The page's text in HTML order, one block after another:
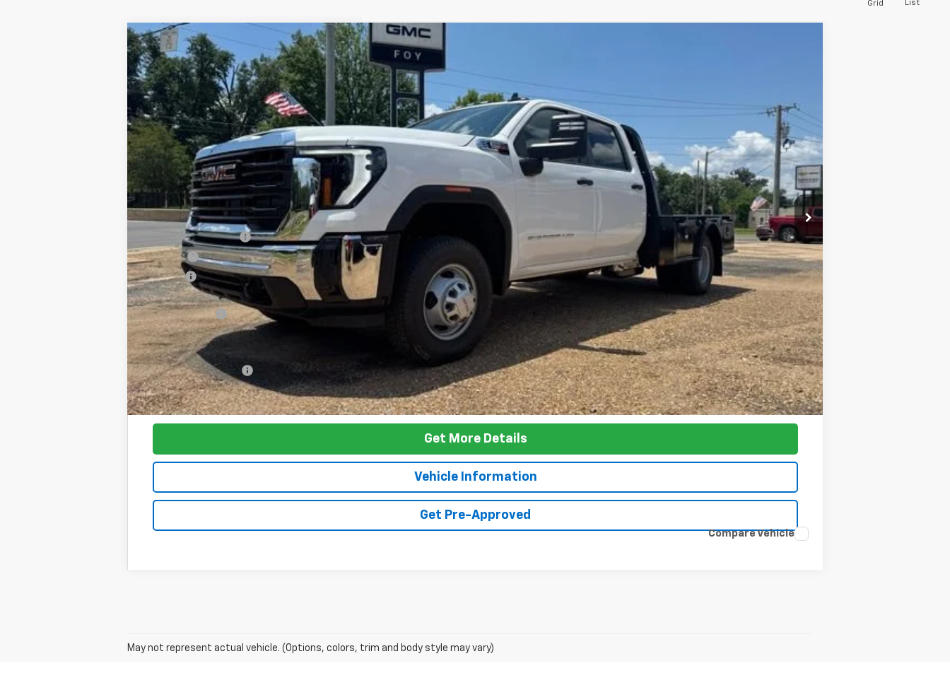
Grid List
New2026GMC Sierra 3500 HD Chassis Cab Pro
Special Offer
VIN:
1GD4USEY2TF251468 Stock:G26111Model: TK31043
Dealer Retail Stock - Upfitted Ext.
BUY
$77,797
FOY PRICE
MSRP:
$68,873
Documentation Fee
+$436
PTA Fee +$23
ELT Fee +$10
Total before discount
$69,342
CM SK Flatbed
+$9,455
Price After Upfit: $78,328
Purchase Allowance -$1,000
Foy Price: $77,797
Get More Details
Vehicle Information
Get Pre-Approved
Compare Vehicle
May not represent actual vehicle. (Options, colors, trim and body style may vary)